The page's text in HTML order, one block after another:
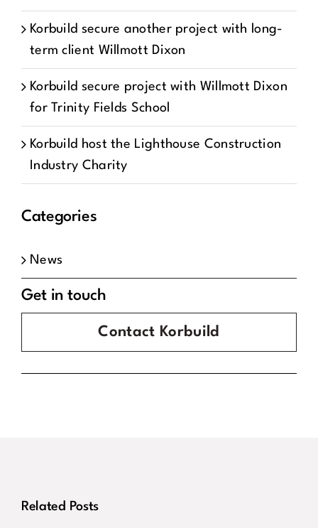
Korbuild secure another project with long-
term client Willmott Dixon
Korbuild secure project with Willmott Dixon
for Trinity Fields School
Korbuild host the Lighthouse Construction
Industry Charity
Categories
News
Get in touch
Contact Korbuild
Related Posts
Manager